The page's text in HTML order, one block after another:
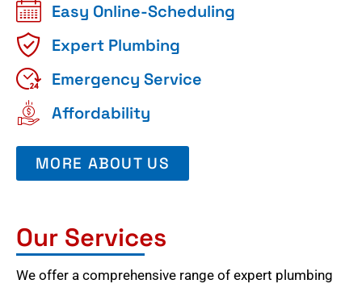
Easy Online-Scheduling
Expert Plumbing
Emergency Service
Affordability
MORE ABOUT US
Our Services
We offer a comprehensive range of expert plumbing